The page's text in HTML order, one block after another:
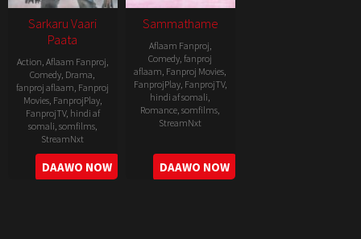
Sarkaru Vaari
Paata
Action, Aflaam Fanproj,
Comedy, Drama,
fanproj aflaam, Fanproj
Movies, FanprojPlay,
FanprojTV, hindi af
somali, somfilms,
StreamNxt
2022-
05-
DAAWO NOW
Sammathame
Aflaam Fanproj,
Comedy,fanproj
aflaam, Fanproj Movies,
FanprojPlay, FanprojTV,
hindi af somali,
Romance,somfilms,
StreamNxt
2022-
06-
24
DAAWO NOW